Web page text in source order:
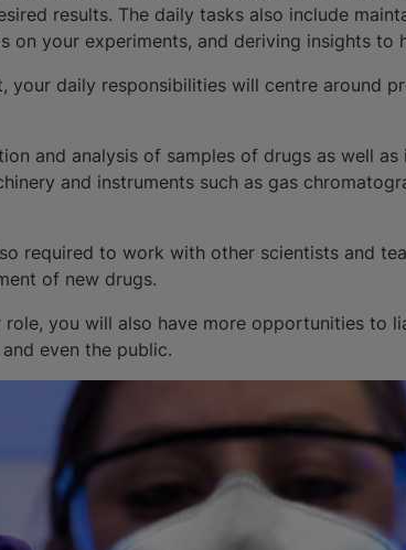
results. The daily tasks also include
on your experiments, and deriving insights to
your daily responsibilities will centre around
and analysis of samples of drugs as well
and instruments such as gas
required to work with other scientists and
of new drugs.
role, you will also have more opportunities to
even the public.